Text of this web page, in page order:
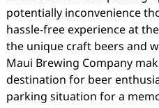
potentially inconvenience
hassle-free experience at
the unique craft beers and
Maui Brewing Company
destination for beer
parking situation for a